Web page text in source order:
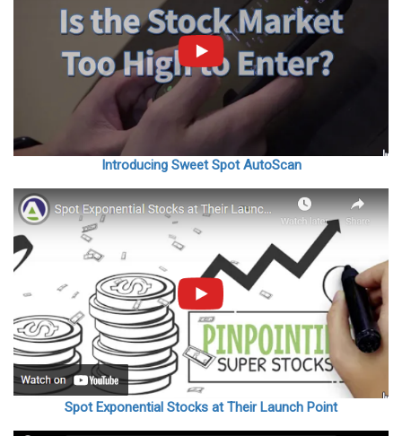
Introducing Sweet Spot AutoScan
Spot Exponential Stocks at Their Launch Point